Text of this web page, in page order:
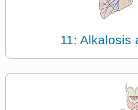
11: Alkalosis